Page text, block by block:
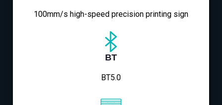
100mm/s high-speed precision printing sign
BT
BT5.0